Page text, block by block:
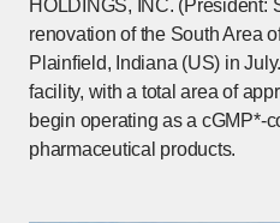
HOLDINGS, INC. (President:
renovation of the South Area
Plainfield, Indiana (US) in
facility, with a total area of
begin operating as a cGMP*-
pharmaceutical products.